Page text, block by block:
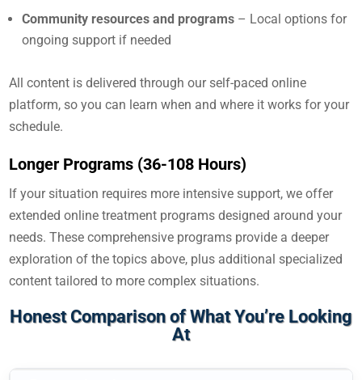
Community resources and programs – Local options for
ongoing support if needed
All content is delivered through our self-paced online
platform, so you can learn when and where it works for your
schedule.
Longer Programs (36-108 Hours)
If your situation requires more intensive support, we offer
extended online treatment programs designed around your
needs. These comprehensive programs provide a deeper
exploration of the topics above, plus additional specialized
content tailored to more complex situations.
Honest Comparison of What You’re Looking
At